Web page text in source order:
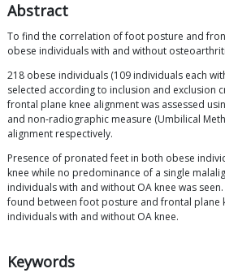
Abstract
To find the correlation of foot posture and
obese individuals with and without
218 obese individuals (109 individuals each
selected according to inclusion and exclusion
frontal plane knee alignment was assessed
and non-radiographic measure (Umbilical
alignment respectively.
Presence of pronated feet in both obese
knee while no predominance of a single
individuals with and without OA knee was
found between foot posture and frontal plane
individuals with and without OA knee.
Keywords